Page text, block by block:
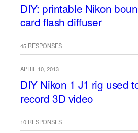
DIY: printable Nikon
card flash diffuser
45 RESPONSES
APRIL 10, 2013
DIY Nikon 1 J1 rig used
record 3D video
10 RESPONSES